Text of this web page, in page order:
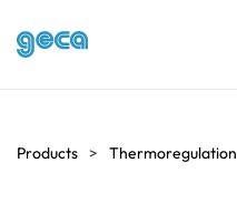
Products Thermoregulation